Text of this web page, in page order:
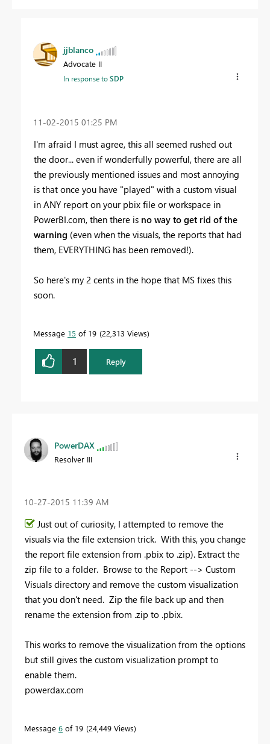
jjblanco
Advocate II
In response toSDP
‎11-02-2015 01:25 PM
I'm afraid I must agree, this all seemed rushed out
the door... even if wonderfully powerful, there are all
the previously mentioned issues and most annoying
is that once you have "played" with a custom visual
in ANY report on your pbix file or workspace in
PowerBI.com, then there is no way to get rid of the
warning (even when the visuals, the reports that had
them, EVERYTHING has been removed!).
So here's my 2 cents in the hope that MS fixes this
soon.
Message 15 of 19 22,313 Views
1 Reply
PowerDAX
Resolver III
‎10-27-2015 11:39 AM
Just out of curiosity, I attempted to remove the
visuals via the file extension trick. With this, you change
the report file extension from .pbix to .zip). Extract the
zip file to a folder. Browse to the Report --> Custom
Visuals directory and remove the custom visualization
that you don't need. Zip the file back up and then
rename the extension from .zip to .pbix.
This works to remove the visualization from the options
but still gives the custom visualization prompt to
enable them.
powerdax.com
Message 6 of 19 24,449 Views